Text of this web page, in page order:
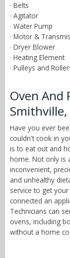
· Belts
· Agitator
· Water Pump
· Motor &
· Dryer Blower
· Heating Element
· Pulleys and
Oven And
Smithville,
Have you ever
couldn't cook in
is to eat out and
home. Not only is
inconvenient,
and unhealthy
service to get
connected an
Technicians can
ovens, including
without a home